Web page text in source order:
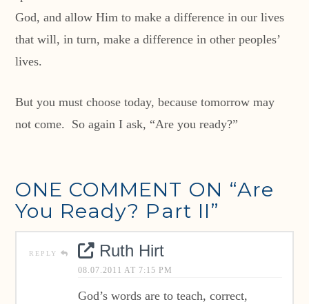
God, and allow Him to make a difference in our lives
that will, in turn, make a difference in other peoples’
lives.
But you must choose today, because tomorrow may
not come. So again I ask, “Are you ready?”
ONE COMMENT ON “Are
You Ready? Part II”
REPLY Ruth Hirt
08.07.2011 AT 7:15 PM
God’s words are to teach, correct,